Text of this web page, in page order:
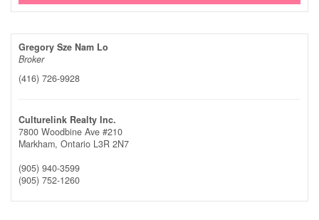
Gregory Sze Nam Lo
Broker
(416) 726-9928
Culturelink Realty Inc.
7800 Woodbine Ave #210
Markham, Ontario L3R 2N7
(905) 940-3599
(905) 752-1260